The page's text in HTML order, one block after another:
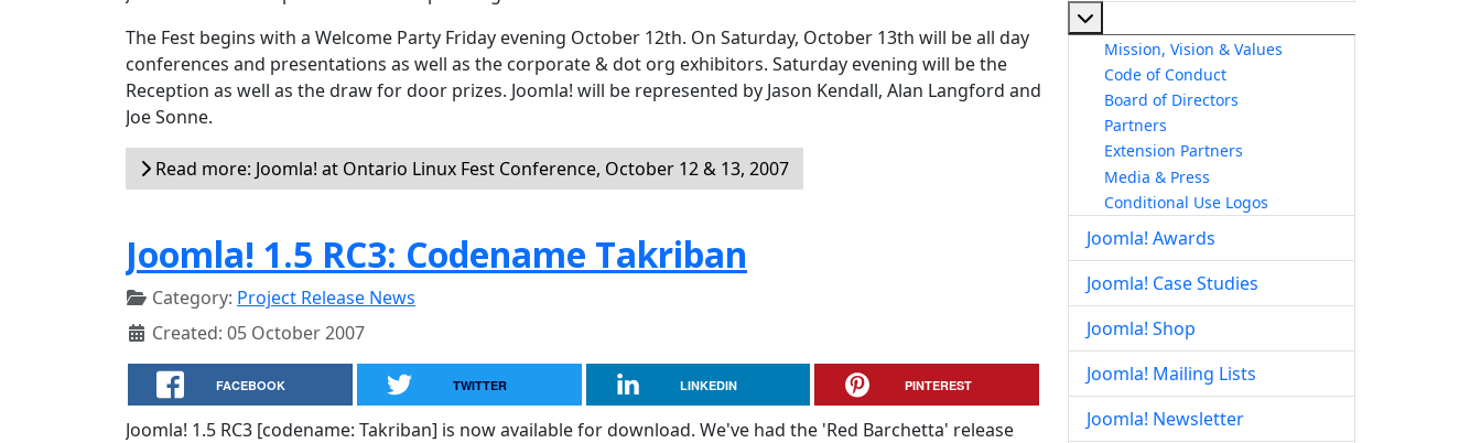
The Fest begins with a Welcome Party Friday evening October 12th. On Saturday, October 13th will be all day
conferences and presentations as well as the corporate & dot org exhibitors. Saturday evening will be the
Reception as well as the draw for door prizes. Joomla! will be represented by Jason Kendall, Alan Langford and
Joe Sonne.
Read more: Joomla! at Ontario Linux Fest Conference, October 12 & 13, 2007
Joomla! 1.5 RC3: Codename Takriban
Category: Project Release News
Created: 05 October 2007
FACEBOOK TWITTER LINKEDIN PINTEREST
Joomla! 1.5 RC3 [codename: Takriban] is now available for download. We've had the 'Red Barchetta' release
Mission, Vision & Values
Code of Conduct
Board of Directors
Partners
Extension Partners
Media & Press
Conditional Use Logos
Joomla! Awards
Joomla! Case Studies
Joomla! Shop
Joomla! Mailing Lists
Joomla! Newsletter